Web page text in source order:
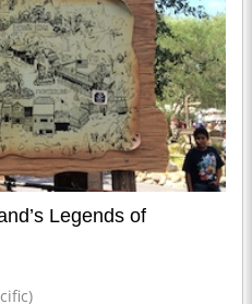
Legends of